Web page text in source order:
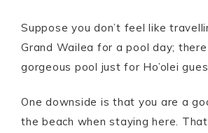
Suppose you don’t feel like
Grand Wailea for a pool day;
gorgeous pool just for Ho’olei
One downside is that you are a
the beach when staying here.